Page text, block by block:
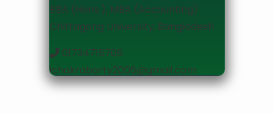
BBA (Hons.), MBA (Accounting)
Chittagong University, Bangladesh
01734715706
jchakraborty2006@gmail.com